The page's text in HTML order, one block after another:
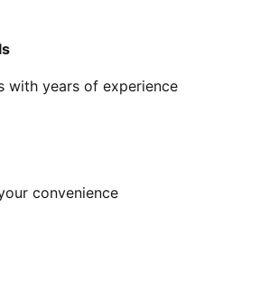
with years of experience
convenience